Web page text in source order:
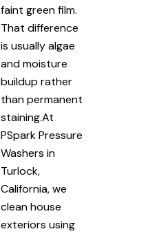
faint green film.
That difference
is usually algae
and moisture
buildup rather
than permanent
staining.At
PSpark Pressure
Washers in
Turlock,
California, we
clean house
exteriors using